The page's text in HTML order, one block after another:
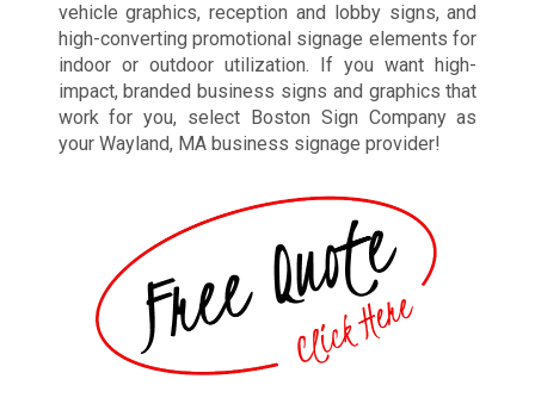
vehicle graphics, reception and lobby signs, and
high-converting promotional signage elements for
indoor or outdoor utilization. If you want high-
impact, branded business signs and graphics that
work for you, select Boston Sign Company as
your Wayland, MA business signage provider!